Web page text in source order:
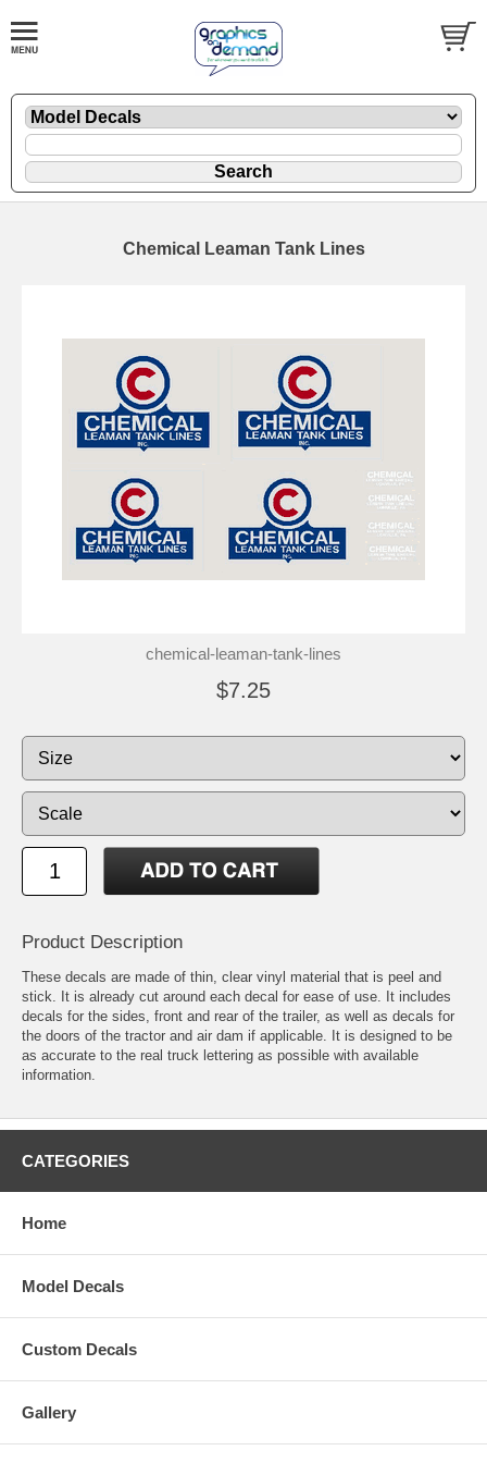
Chemical Leaman Tank Lines
chemical-leaman-tank-lines
$7.25
Product Description
These decals are made of thin, clear vinyl material that is peel and
stick. It is already cut around each decal for ease of use. It includes
decals for the sides, front and rear of the trailer, as well as decals for
the doors of the tractor and air dam if applicable. It is designed to be
as accurate to the real truck lettering as possible with available
information.
CATEGORIES
Home
Model Decals
Custom Decals
Gallery